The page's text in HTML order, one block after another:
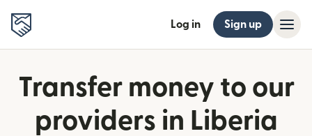
Log in Sign up
Transfer money to our
providers in Liberia